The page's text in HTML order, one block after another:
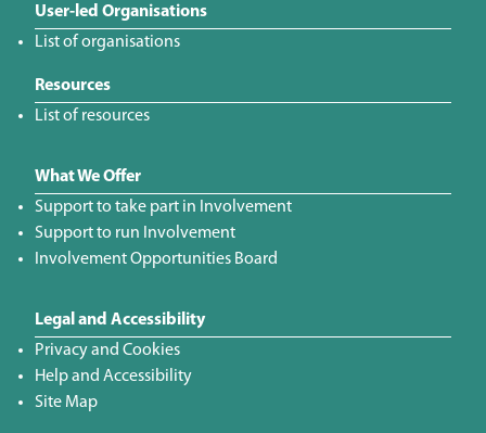
User-led Organisations
List of organisations
Resources
List of resources
What We Offer
Support to take part in Involvement
Support to run Involvement
Involvement Opportunities Board
Legal and Accessibility
Privacy and Cookies
Help and Accessibility
Site Map